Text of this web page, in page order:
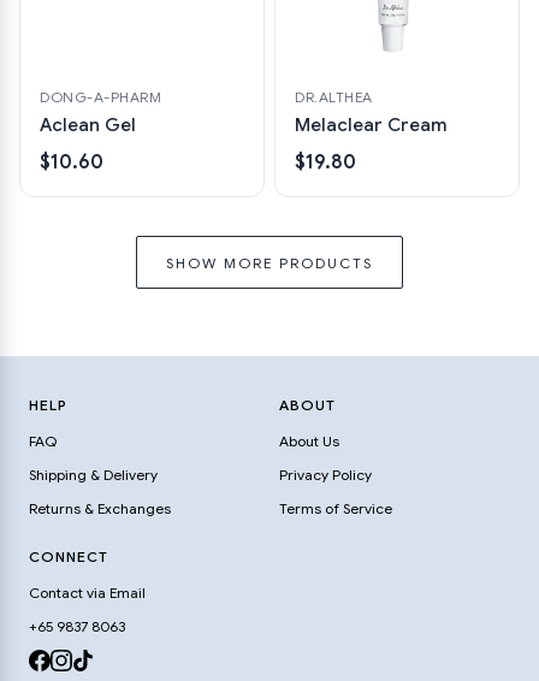
DONG-A-PHARM
Aclean Gel
$10.60
DR.ALTHEA
Melaclear Cream
$19.80
SHOW MORE PRODUCTS
HELP
FAQ
Shipping & Delivery
Returns & Exchanges
ABOUT
About Us
Privacy Policy
Terms of Service
CONNECT
Contact via Email
+65 9837 8063